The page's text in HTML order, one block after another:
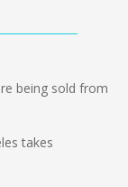
being sold from
takes